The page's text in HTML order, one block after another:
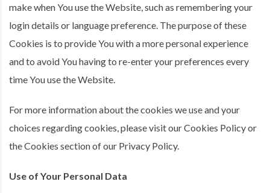
make when You use the Website, such as remembering your
login details or language preference. The purpose of these
Cookies is to provide You with a more personal experience
and to avoid You having to re-enter your preferences every
time You use the Website.
For more information about the cookies we use and your
choices regarding cookies, please visit our Cookies Policy or
the Cookies section of our Privacy Policy.
Use of Your Personal Data